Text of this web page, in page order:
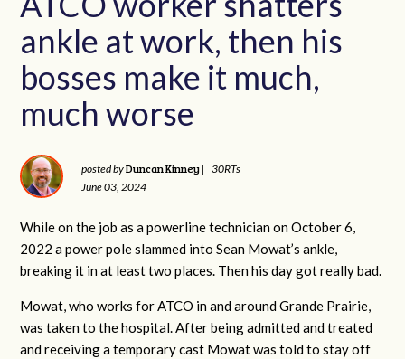
ankle at work, then his
bosses make it much,
much worse
posted byDuncan Kinney |
30RTs
June 03, 2024
While on the job as a powerline technician on October 6,
2022 a power pole slammed into Sean Mowat’s ankle,
breaking it in at least two places. Then his day got really bad.
Mowat, who works for ATCO in and around Grande Prairie,
was taken to the hospital. After being admitted and treated
and receiving a temporary cast Mowat was told to stay off